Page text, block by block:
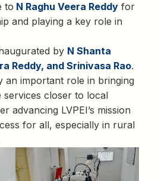
to N Raghu Veera Reddy for
and playing a key role in
by N Shanta
Reddy, and Srinivasa Rao.
an important role in bringing
closer to local
advancing LVPEI’s mission
for all, especially in rural